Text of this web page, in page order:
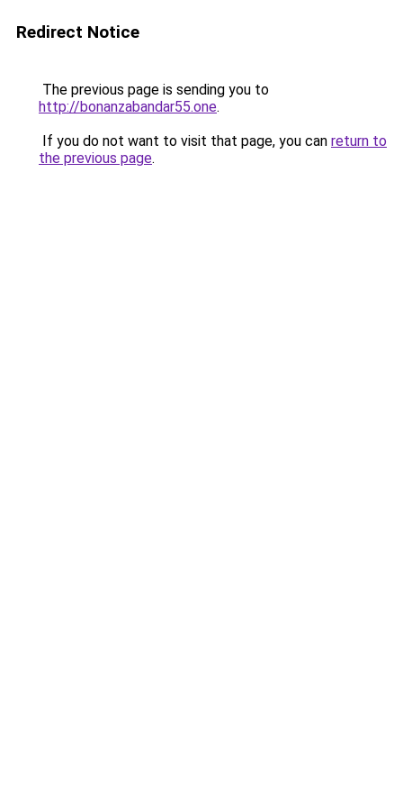
Redirect Notice
The previous page is sending you to
http://bonanzabandar55.one.
If you do not want to visit that page, you can return to
the previous page.